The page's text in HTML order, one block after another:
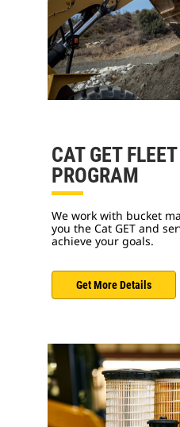
CAT GET
PROGRAM
We work with bucket
you the Cat GET and
achieve your goals.
Get More Details